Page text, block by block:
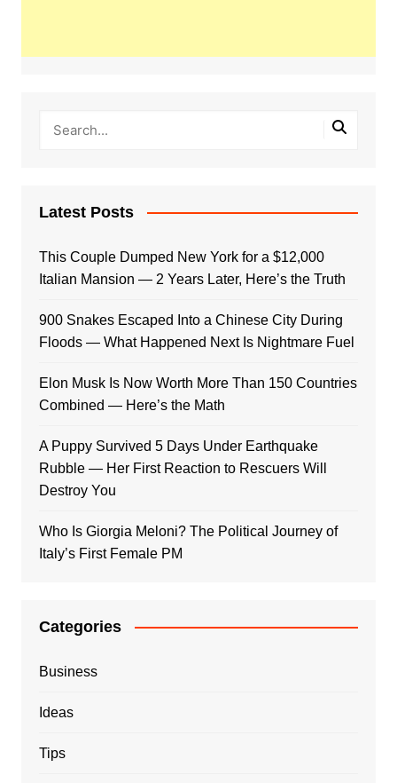
Latest Posts
This Couple Dumped New York for a $12,000
Italian Mansion — 2 Years Later, Here’s the Truth
900 Snakes Escaped Into a Chinese City During
Floods — What Happened Next Is Nightmare Fuel
Elon Musk Is Now Worth More Than 150 Countries
Combined — Here’s the Math
A Puppy Survived 5 Days Under Earthquake
Rubble — Her First Reaction to Rescuers Will
Destroy You
Who Is Giorgia Meloni? The Political Journey of
Italy’s First Female PM
Categories
Business
Ideas
Tips